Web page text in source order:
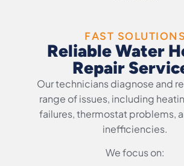
FAST SOLUTIONS
Reliable Water
Repair
Our technicians diagnose and
range of issues, including
failures, thermostat problems,
inefficiencies.
We focus on: